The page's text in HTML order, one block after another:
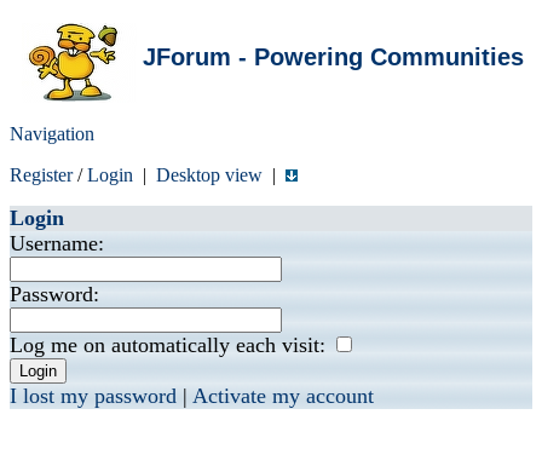
JForum - Powering Communities
Navigation
Register/Login | Desktop view |
Login
Username:
Password:
Log me on automatically each visit:
I lost my password | Activate my account